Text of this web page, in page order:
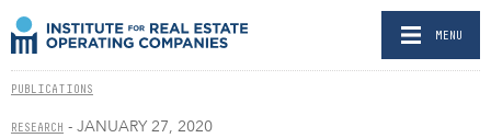
MENU
PUBLICATIONS
RESEARCH - JANUARY 27, 2020